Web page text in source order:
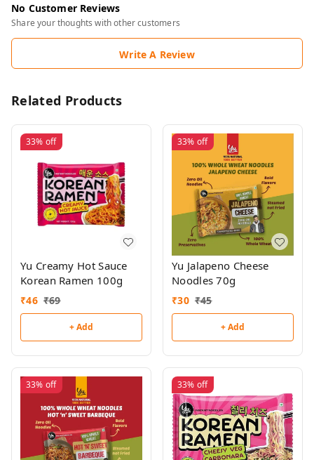
No Customer Reviews
Share your thoughts with other customers
Write A Review
Related Products
33% off
Yu Creamy Hot Sauce
Korean Ramen 100g
₹46 ₹69
+ Add
33% off
Yu Jalapeno Cheese
Noodles 70g
₹30 ₹45
+ Add
33% off 33% off